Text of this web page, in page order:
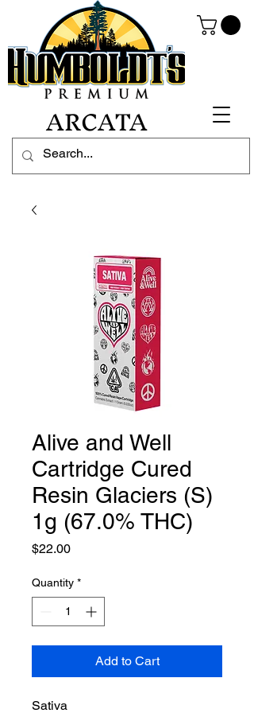
ARCATA
Alive and Well
Cartridge Cured
Resin Glaciers (S)
1g (67.0% THC)
$22.00Price
Quantity *
Add to Cart
Sativa